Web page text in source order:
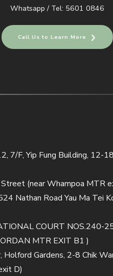
Whatsapp / Tel: 5601 0846
Call Us to Learn More
7/F, Yip Fung Building, 12-
(near Whampoa MTR
Nathan Road Yau Ma Tei
COURT NOS.240-
MTR EXIT B1 )
Holford Gardens, 2-8 Chik
D)